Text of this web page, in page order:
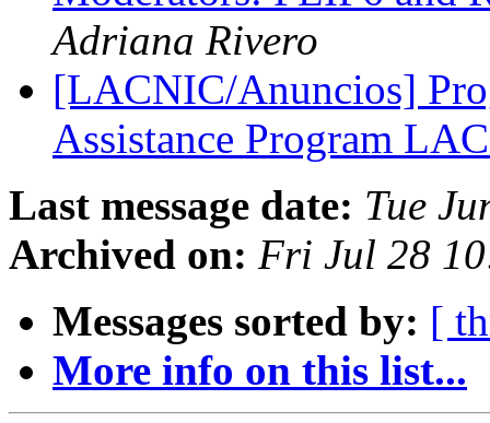
Adriana Rivero
[LACNIC/Anuncios]
Assistance Program
Last message date: Tue
Archived on: Fri Jul 28
Messages sorted by: [
More info on this list...